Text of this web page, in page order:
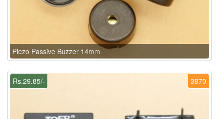
Piezo Passive Buzzer 14mm
3870
Rs.29.85/-